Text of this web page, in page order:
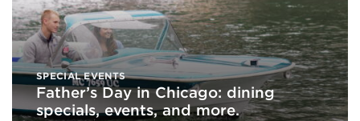
SPECIAL EVENTS
Father’s Day in Chicago: dining
specials, events, and more.